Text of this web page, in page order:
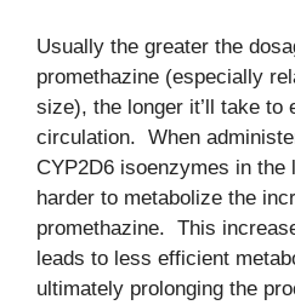
Usually the greater the
promethazine (especially
size), the longer it’ll take to
circulation. When
CYP2D6 isoenzymes in
harder to metabolize the
promethazine. This
leads to less efficient
ultimately prolonging the